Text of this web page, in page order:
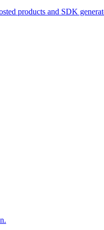
products and SDK